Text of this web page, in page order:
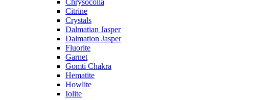
Chrysocolla
Citrine
Crystals
Dalmatian Jasper
Dalmation Jasper
Fluorite
Garnet
Gomti Chakra
Hematite
Howlite
Iolite